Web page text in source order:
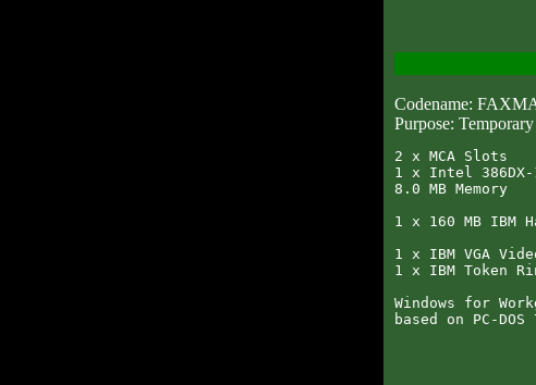
Codename:
Purpose:
2 x MCA Slots
1 x Intel 386DX-
8.0 MB Memory
1 x 160 MB IBM
1 x IBM VGA
1 x IBM Token
Windows for